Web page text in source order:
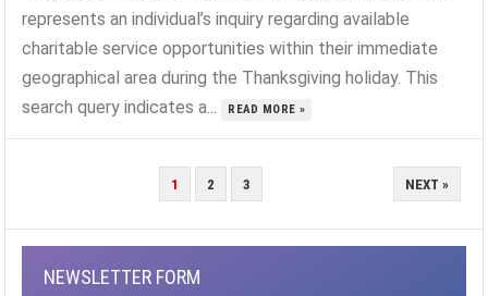
represents an individual’s inquiry regarding available
charitable service opportunities within their immediate
geographical area during the Thanksgiving holiday. This
search query indicates a...
READ MORE »
1 2 3 NEXT »
NEWSLETTER FORM